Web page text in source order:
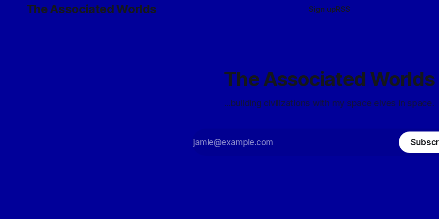
The Associated Worlds Sign upRSS
The Associated Worlds
...building civilizations with my space elves in space.